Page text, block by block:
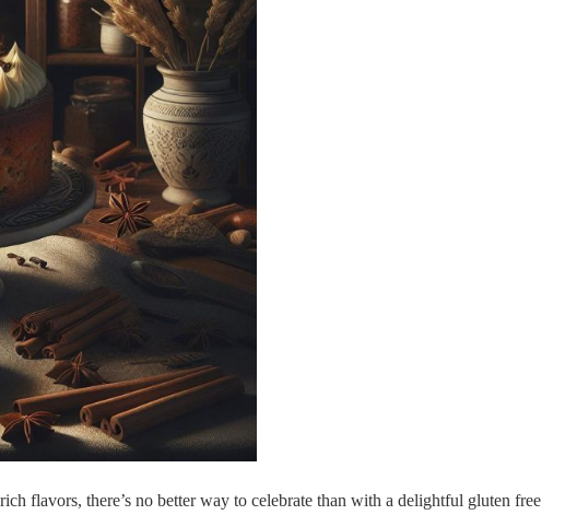
flavors, there’s no better way to celebrate than with a delightful ‌gluten free